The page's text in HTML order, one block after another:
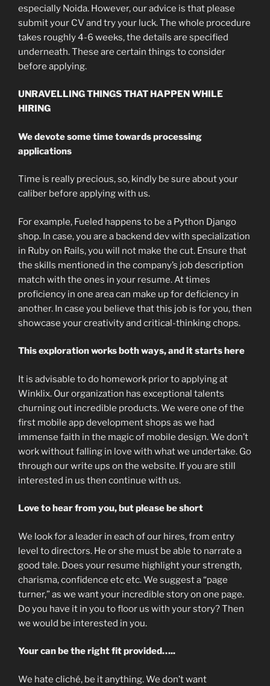
especially Noida. However, our advice is that please
submit your CV and try your luck. The whole procedure
takes roughly 4-6 weeks, the details are specified
underneath. These are certain things to consider
before applying.
UNRAVELLING THINGS THAT HAPPEN WHILE
HIRING
We devote some time towards processing
applications
Time is really precious, so, kindly be sure about your
caliber before applying with us.
For example, Fueled happens to be a Python Django
shop. In case, you are a backend dev with specialization
in Ruby on Rails, you will not make the cut. Ensure that
the skills mentioned in the company’s job description
match with the ones in your resume. At times
proficiency in one area can make up for deficiency in
another. In case you believe that this job is for you, then
showcase your creativity and critical-thinking chops.
This exploration works both ways, and it starts here
It is advisable to do homework prior to applying at
Winklix. Our organization has exceptional talents
churning out incredible products. We were one of the
first mobile app development shops as we had
immense faith in the magic of mobile design. We don’t
work without falling in love with what we undertake. Go
through our write ups on the website. If you are still
interested in us then continue with us.
Love to hear from you, but please be short
We look for a leader in each of our hires, from entry
level to directors. He or she must be able to narrate a
good tale. Does your resume highlight your strength,
charisma, confidence etc etc. We suggest a “page
turner,” as we want your incredible story on one page.
Do you have it in you to floor us with your story? Then
we would be interested in you.
Your can be the right fit provided…..
We hate cliché, be it anything. We don’t want